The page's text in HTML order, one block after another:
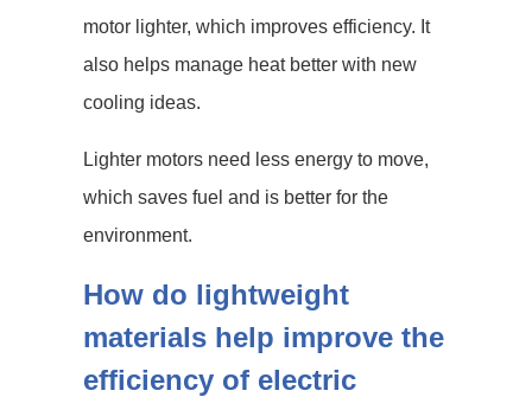
motor lighter, which improves efficiency. It
also helps manage heat better with new
cooling ideas.
Lighter motors need less energy to move,
which saves fuel and is better for the
environment.
How do lightweight
materials help improve the
efficiency of electric